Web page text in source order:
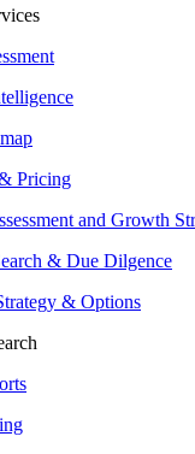
Pricing
and Growth
& Due Dilgence
& Options